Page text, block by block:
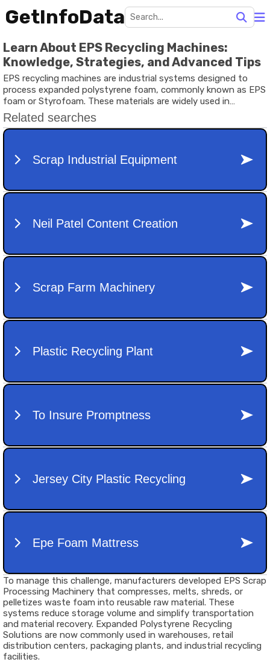
GetInfoData
Learn About EPS Recycling Machines:
Knowledge, Strategies, and Advanced Tips
EPS recycling machines are industrial systems designed to
process expanded polystyrene foam, commonly known as EPS
foam or Styrofoam. These materials are widely used in
packaging, insulation, food containers, electronics protection,
and transportation cushioning because they are lightweight
and shock resistant. However, discarded EPS foam occupies
decomposition rate.
To manage this challenge, manufacturers developed EPS Scrap
Processing Machinery that compresses, melts, shreds, or
pelletizes waste foam into reusable raw material. These
systems reduce storage volume and simplify transportation
and material recovery. Expanded Polystyrene Recycling
Solutions are now commonly used in warehouses, retail
distribution centers, packaging plants, and industrial recycling
facilities.